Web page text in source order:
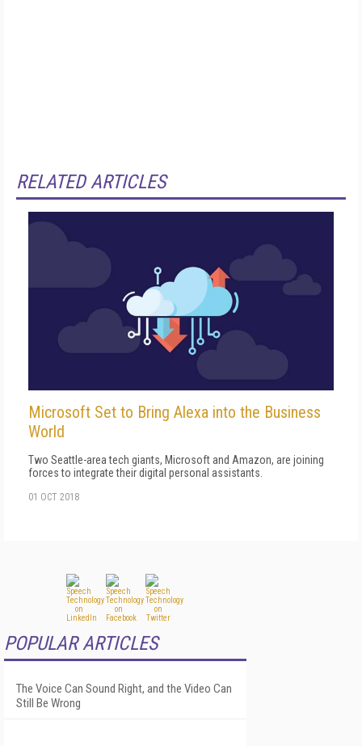
RELATED ARTICLES
Microsoft Set to Bring Alexa into the Business
World
Two Seattle-area tech giants, Microsoft and Amazon, are joining
forces to integrate their digital personal assistants.
01 OCT 2018
POPULAR ARTICLES
The Voice Can Sound Right, and the Video Can
Still Be Wrong